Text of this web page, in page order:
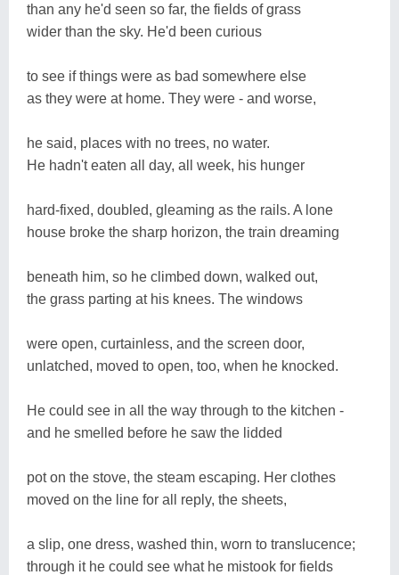
than any he'd seen so far, the fields of grass
wider than the sky. He'd been curious
to see if things were as bad somewhere else
as they were at home. They were - and worse,
he said, places with no trees, no water.
He hadn't eaten all day, all week, his hunger
hard-fixed, doubled, gleaming as the rails. A lone
house broke the sharp horizon, the train dreaming
beneath him, so he climbed down, walked out,
the grass parting at his knees. The windows
were open, curtainless, and the screen door,
unlatched, moved to open, too, when he knocked.
He could see in all the way through to the kitchen -
and he smelled before he saw the lidded
pot on the stove, the steam escaping. Her clothes
moved on the line for all reply, the sheets,
a slip, one dress, washed thin, worn to translucence;
through it he could see what he mistook for fields